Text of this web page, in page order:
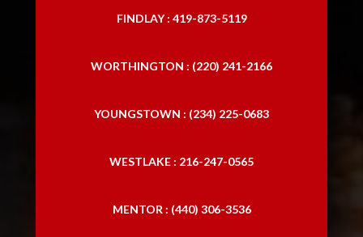
FINDLAY : 419-873-5119
WORTHINGTON : (220) 241-2166
YOUNGSTOWN : (234) 225-0683
WESTLAKE : 216-247-0565
MENTOR : (440) 306-3536